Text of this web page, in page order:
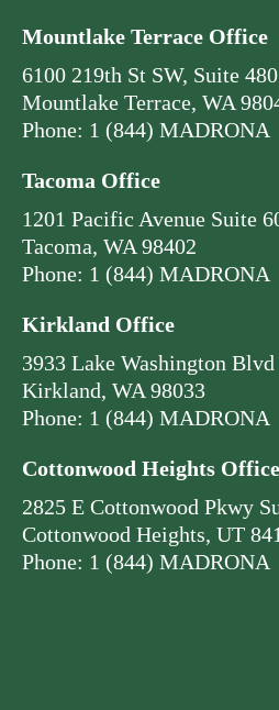
Mountlake Terrace Office
6100 219th St SW, Suite 480
Mountlake Terrace, WA
Phone: 1 (844) MADRONA
Tacoma Office
1201 Pacific Avenue Suite
Tacoma, WA 98402
Phone: 1 (844) MADRONA
Kirkland Office
3933 Lake Washington
Kirkland, WA 98033
Phone: 1 (844) MADRONA
Cottonwood Heights Office
2825 E Cottonwood Pkwy
Cottonwood Heights, UT
Phone: 1 (844) MADRONA